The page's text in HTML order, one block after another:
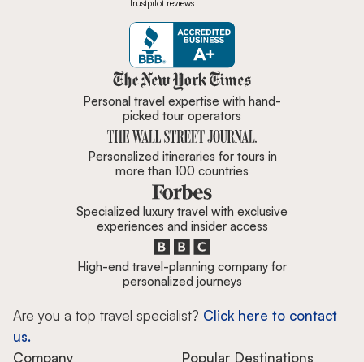
Trustpilot reviews
Zicasso is featured in New York
Personal travel expertise with hand-
picked tour operators
Personalized itineraries for tours in
more than 100 countries
Specialized luxury travel with exclusive
experiences and insider access
High-end travel-planning company for
personalized journeys
Are you a top travel specialist? Click here to contact
us.
Company
Popular Destinations